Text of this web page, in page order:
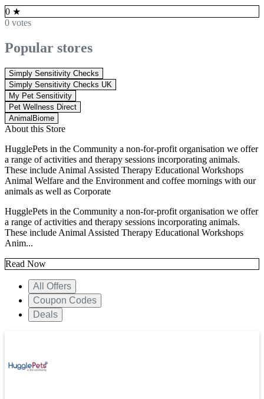
0 ★
0 votes
Popular stores
Simply Sensitivity Checks
Simply Sensitivity Checks UK
My Pet Sensitivity
Pet Wellness Direct
AnimalBiome
About this Store
HugglePets in the Community a non-for-profit organisation we offer
a range of activities and therapy sessions incorporating animals.
These include Animal Assisted Therapy Educational Workshops
Animal Welfare and the Environment and coffee mornings with our
animals as well as Corporate
HugglePets in the Community a non-for-profit organisation we offer
a range of activities and therapy sessions incorporating animals.
These include Animal Assisted Therapy Educational Workshops
Anim...
Read Now
All Offers
Coupon Codes
Deals